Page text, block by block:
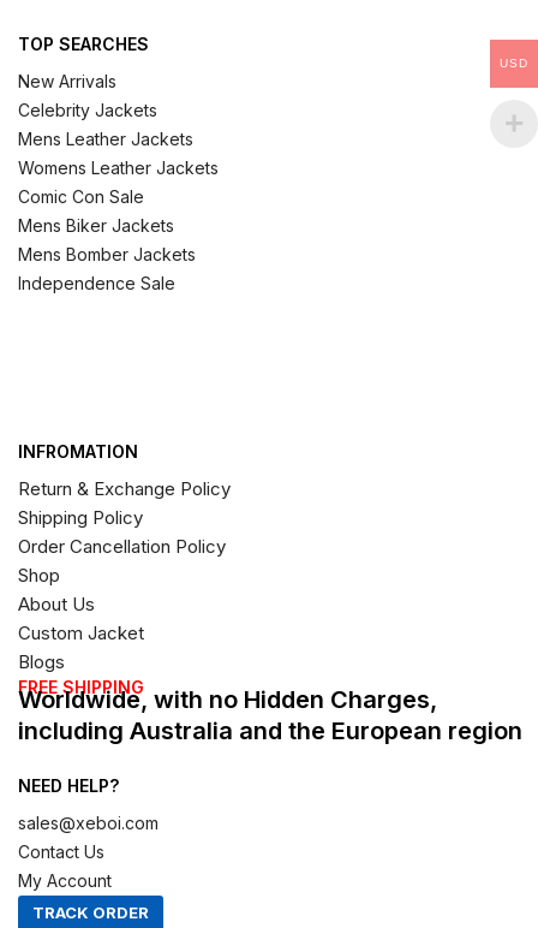
TOP SEARCHES
New Arrivals
Celebrity Jackets
Mens Leather Jackets
Womens Leather Jackets
Comic Con Sale
Mens Biker Jackets
Mens Bomber Jackets
Independence Sale
INFROMATION
Return & Exchange Policy
Shipping Policy
Order Cancellation Policy
Shop
About Us
Custom Jacket
Blogs
FREE SHIPPING
Worldwide, with no Hidden Charges,
including Australia and the European region
NEED HELP?
sales@xeboi.com
Contact Us
My Account
TRACK ORDER
USD